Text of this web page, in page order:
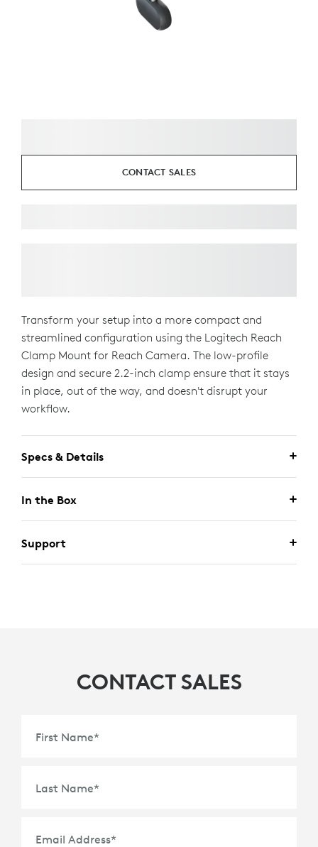
CONTACT SALES
Transform your setup into a more compact and
streamlined configuration using the Logitech Reach
Clamp Mount for Reach Camera. The low-profile
design and secure 2.2-inch clamp ensure that it stays
in place, out of the way, and doesn't disrupt your
workflow.
Specs & Details
In the Box
Support
CONTACT SALES
First Name*
Last Name*
Email Address*